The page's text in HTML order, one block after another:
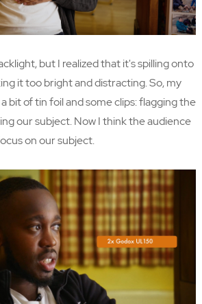
but I realized that it's spilling onto
it too bright and distracting. So, my
bit of tin foil and some clips: flagging the
our subject. Now I think the audience
on our subject.